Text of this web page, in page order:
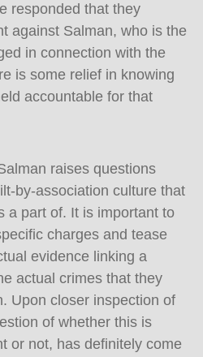
responded that they
against Salman, who is the
in connection with the
is some relief in knowing
accountable for that
raises questions
by-association culture that
a part of. It is important to
charges and tease
evidence linking a
actual crimes that they
Upon closer inspection of
of whether this is
or not, has definitely come